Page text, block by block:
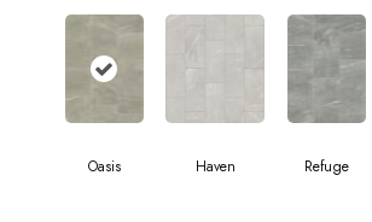
Oasis Haven Refuge